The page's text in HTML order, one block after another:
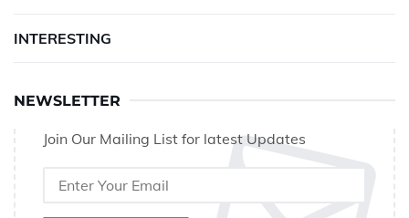
INTERESTING
NEWSLETTER
Join Our Mailing List for latest Updates